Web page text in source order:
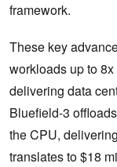
framework.
These key
workloads up to
delivering data
Bluefield-3
the CPU,
translates to $18